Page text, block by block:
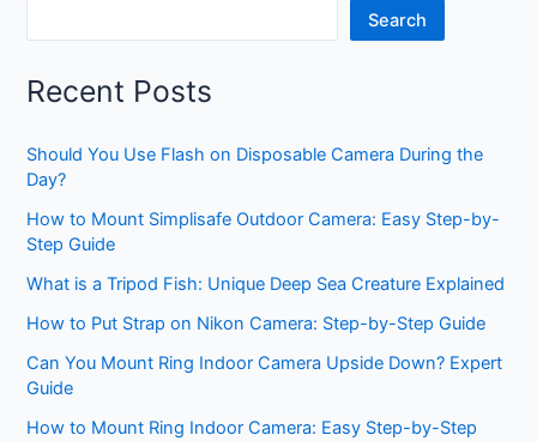
Search
Recent Posts
Should You Use Flash on Disposable Camera During the
Day?
How to Mount Simplisafe Outdoor Camera: Easy Step-by-
Step Guide
What is a Tripod Fish: Unique Deep Sea Creature Explained
How to Put Strap on Nikon Camera: Step-by-Step Guide
Can You Mount Ring Indoor Camera Upside Down? Expert
Guide
How to Mount Ring Indoor Camera: Easy Step-by-Step